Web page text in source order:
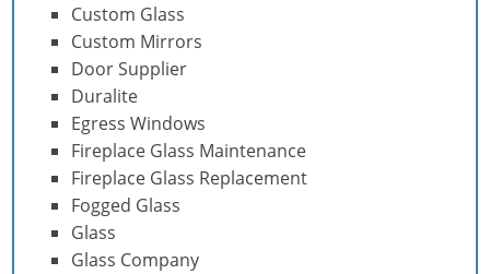
Custom Glass
Custom Mirrors
Door Supplier
Duralite
Egress Windows
Fireplace Glass Maintenance
Fireplace Glass Replacement
Fogged Glass
Glass
Glass Company